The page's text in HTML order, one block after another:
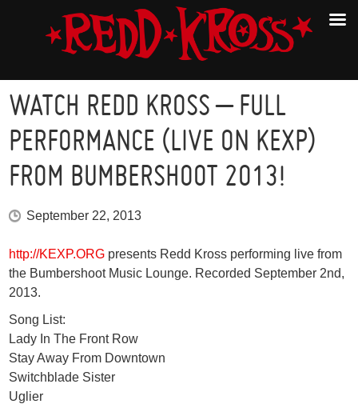
WATCH REDD KROSS – FULL
PERFORMANCE (LIVE ON KEXP)
FROM BUMBERSHOOT 2013!
September 22, 2013
http://KEXP.ORG presents Redd Kross performing live from
the Bumbershoot Music Lounge. Recorded September 2nd,
2013.
Song List:
Lady In The Front Row
Stay Away From Downtown
Switchblade Sister
Uglier